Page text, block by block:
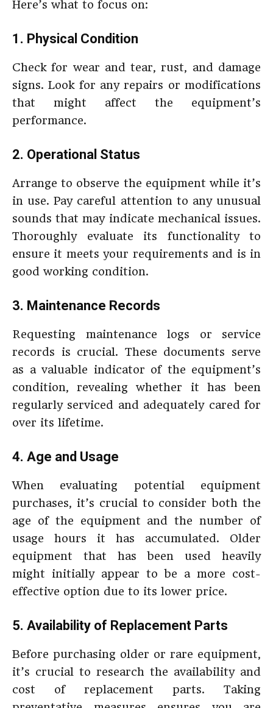
Here’s what to focus on:
1. Physical Condition
Check for wear and tear, rust, and damage
signs. Look for any repairs or modifications
that might affect the equipment’s
performance.
2. Operational Status
Arrange to observe the equipment while it’s
in use. Pay careful attention to any unusual
sounds that may indicate mechanical issues.
Thoroughly evaluate its functionality to
ensure it meets your requirements and is in
good working condition.
3. Maintenance Records
Requesting maintenance logs or service
records is crucial. These documents serve
as a valuable indicator of the equipment’s
condition, revealing whether it has been
regularly serviced and adequately cared for
over its lifetime.
4. Age and Usage
When evaluating potential equipment
purchases, it’s crucial to consider both the
age of the equipment and the number of
usage hours it has accumulated. Older
equipment that has been used heavily
might initially appear to be a more cost-
effective option due to its lower price.
5. Availability of Replacement Parts
Before purchasing older or rare equipment,
it’s crucial to research the availability and
cost of replacement parts. Taking